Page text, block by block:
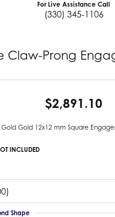
For Live Assistance Call
(330) 345-1106
Claw-Prong
$2,891.10
Gold Gold 12x12 mm Square
INCLUDED
Shape